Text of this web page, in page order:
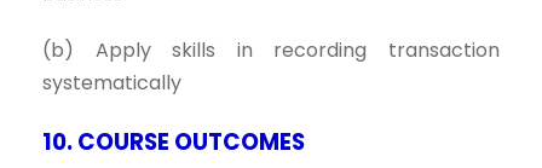
(b) Apply skills in recording transaction
systematically
10. COURSE OUTCOMES